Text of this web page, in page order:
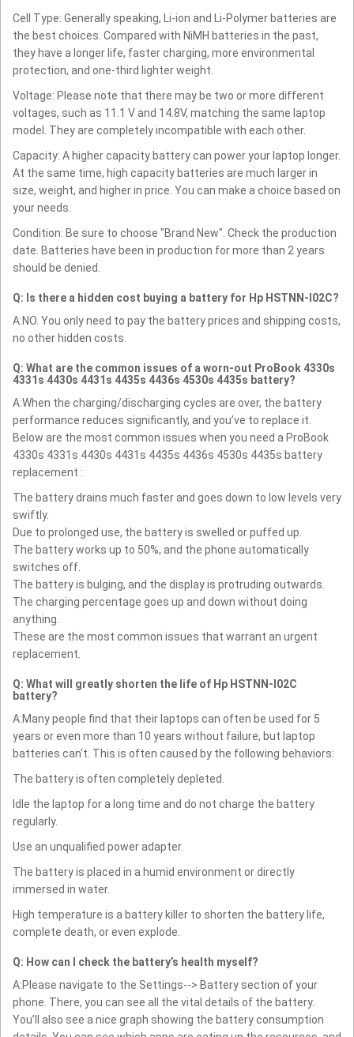
Cell Type: Generally speaking, Li-ion and Li-Polymer batteries are
the best choices. Compared with NiMH batteries in the past,
they have a longer life, faster charging, more environmental
protection, and one-third lighter weight.
Voltage: Please note that there may be two or more different
voltages, such as 11.1 V and 14.8V, matching the same laptop
model. They are completely incompatible with each other.
Capacity: A higher capacity battery can power your laptop longer.
At the same time, high capacity batteries are much larger in
size, weight, and higher in price. You can make a choice based on
your needs.
Condition: Be sure to choose "Brand New". Check the production
date. Batteries have been in production for more than 2 years
should be denied.
Q: Is there a hidden cost buying a battery for Hp HSTNN-I02C?
A:NO. You only need to pay the battery prices and shipping costs,
no other hidden costs.
Q: What are the common issues of a worn-out ProBook 4330s
4331s 4430s 4431s 4435s 4436s 4530s 4435s battery?
A:When the charging/discharging cycles are over, the battery
performance reduces significantly, and you’ve to replace it.
Below are the most common issues when you need a ProBook
4330s 4331s 4430s 4431s 4435s 4436s 4530s 4435s battery
replacement :
The battery drains much faster and goes down to low levels very
swiftly.
Due to prolonged use, the battery is swelled or puffed up.
The battery works up to 50%, and the phone automatically
switches off.
The battery is bulging, and the display is protruding outwards.
The charging percentage goes up and down without doing
anything.
These are the most common issues that warrant an urgent
replacement.
Q: What will greatly shorten the life of Hp HSTNN-I02C
battery?
A:Many people find that their laptops can often be used for 5
years or even more than 10 years without failure, but laptop
batteries can't. This is often caused by the following behaviors:
The battery is often completely depleted.
Idle the laptop for a long time and do not charge the battery
regularly.
Use an unqualified power adapter.
The battery is placed in a humid environment or directly
immersed in water.
High temperature is a battery killer to shorten the battery life,
complete death, or even explode.
Q: How can I check the battery’s health myself?
A:Please navigate to the Settings--> Battery section of your
phone. There, you can see all the vital details of the battery.
You’ll also see a nice graph showing the battery consumption